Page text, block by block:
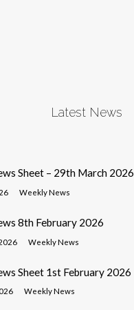
Latest News
Sheet – 29th March 2026
Weekly News
8th February 2026
Weekly News
Sheet 1st February 2026
Weekly News